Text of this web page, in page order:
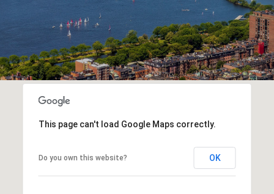
This page can't load Google Maps correctly.
Do you own this website? OK